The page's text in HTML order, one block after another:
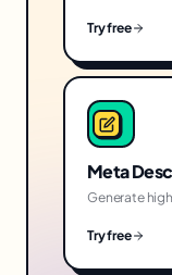
Try free
Meta
Generate
Try free